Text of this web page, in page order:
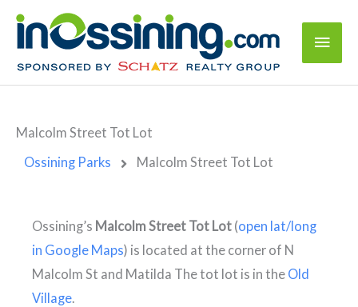
Malcolm Street Tot Lot
Ossining Parks
Malcolm Street Tot Lot
Lot
Matilda St, Ossining,
Ossining’s Malcolm Street Tot Lot (open lat/long
in Google Maps) is located at the corner of N
Malcolm St and Matilda The tot lot is in the Old
Village.